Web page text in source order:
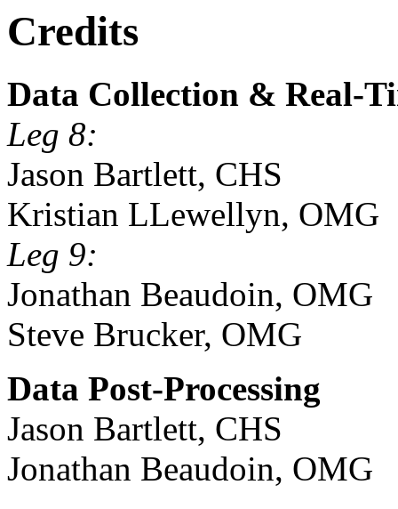
Credits
Data Collection & Real-
Leg 8:
Jason Bartlett, CHS
Kristian LLewellyn, OMG
Leg 9:
Jonathan Beaudoin, OMG
Steve Brucker, OMG
Data Post-Processing
Jason Bartlett, CHS
Jonathan Beaudoin, OMG